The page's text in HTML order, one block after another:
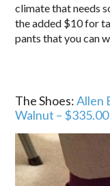
climate that needs
the added $10 for
pants that you can
The Shoes:Allen
Walnut – $335.00